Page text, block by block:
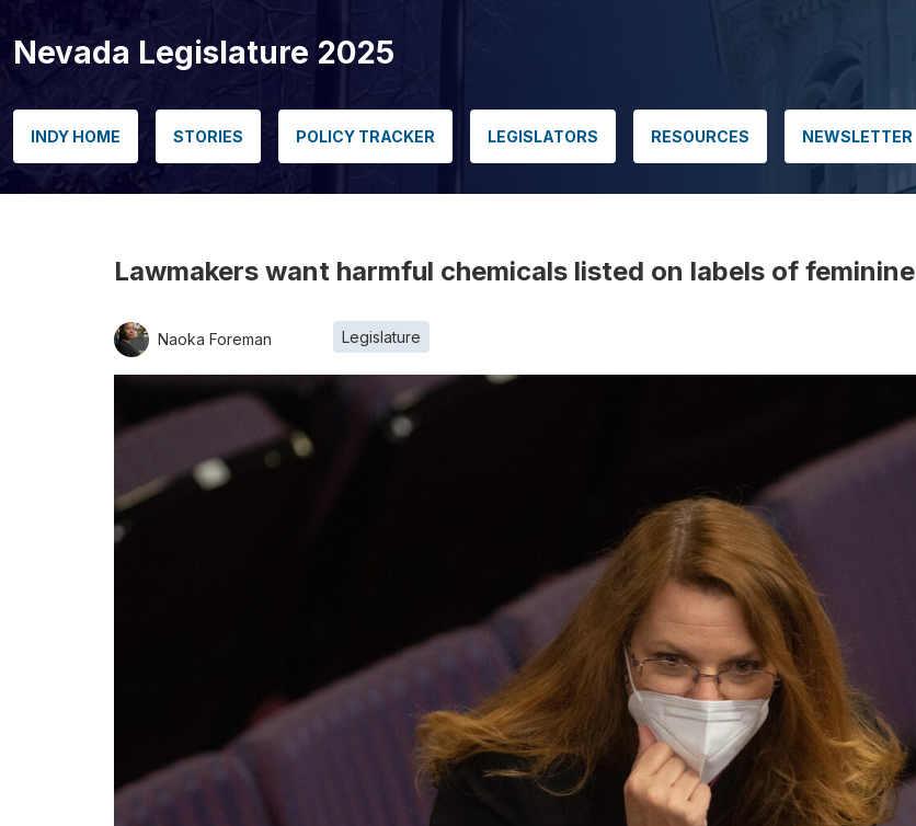
Nevada Legislature 2025
INDY HOME STORIES POLICY TRACKER LEGISLATORS RESOURCES NEWSLETTER
Lawmakers want harmful chemicals listed on labels of
Naoka Foreman Legislature